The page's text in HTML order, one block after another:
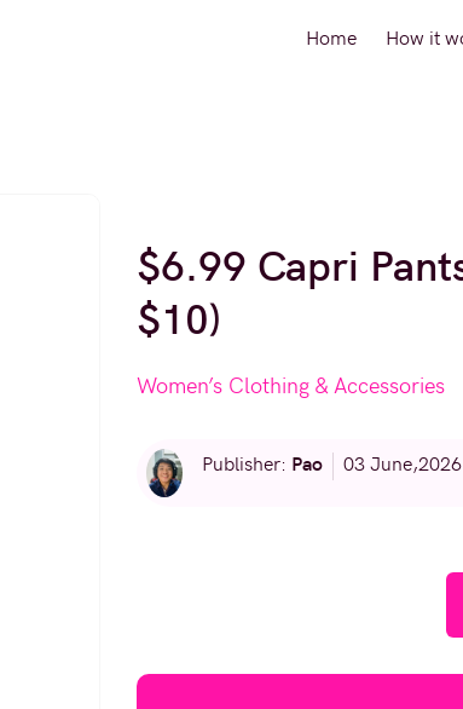
Home How it
$6.99 Capri
$10)
Women’s Clothing & Accessories
Publisher: Pao 03